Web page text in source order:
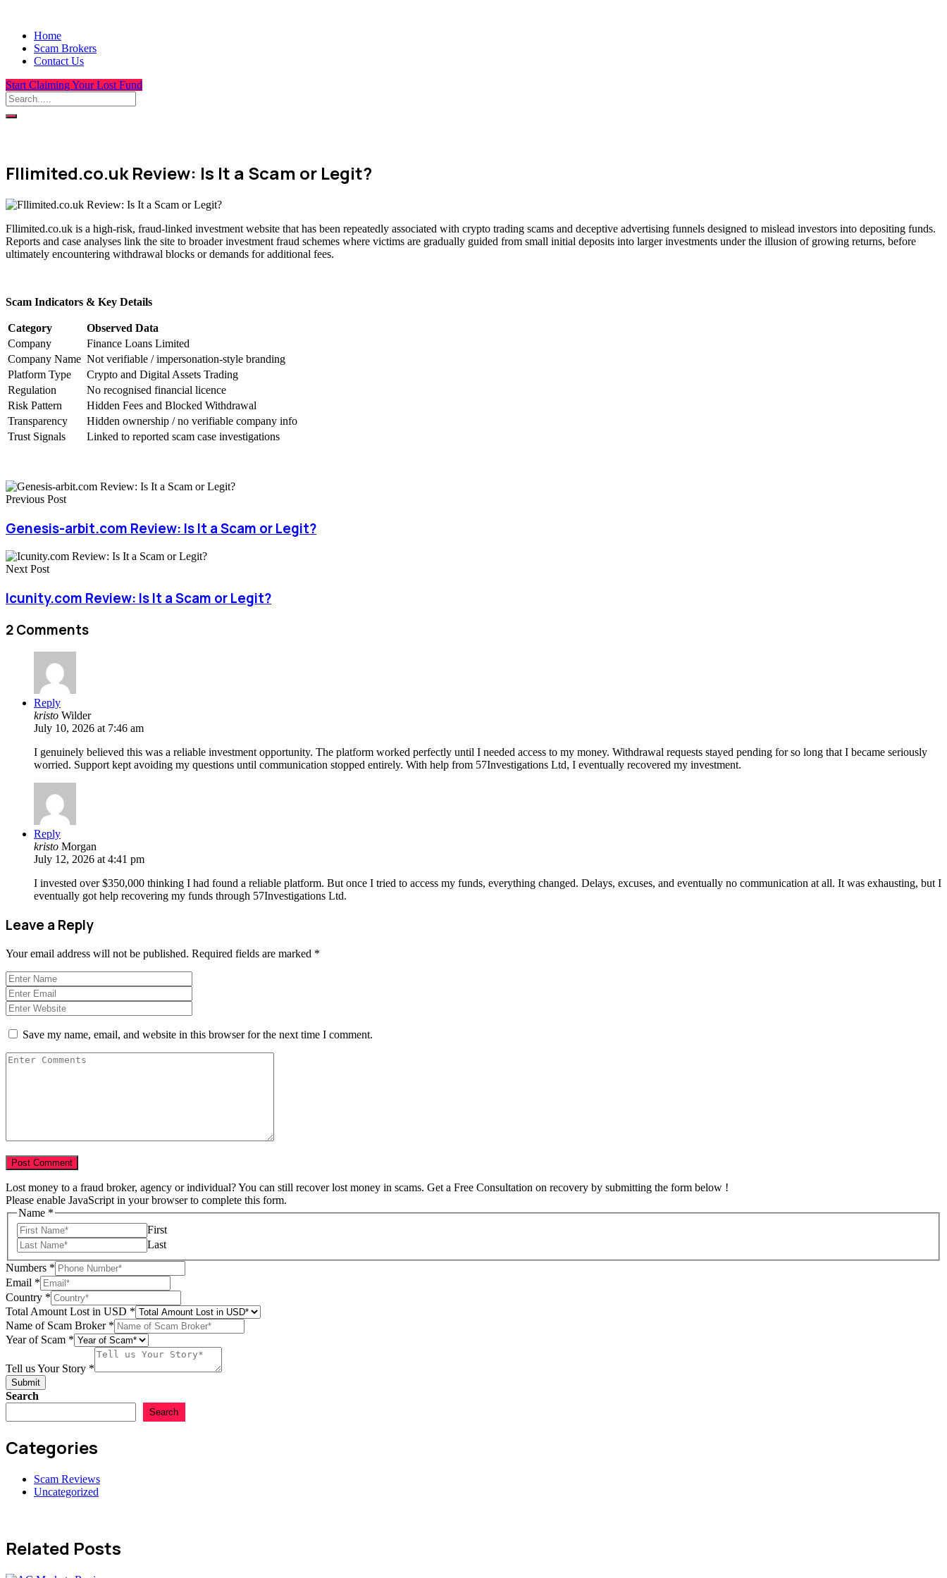
Home
Scam Brokers
Contact Us
Start Claiming Your Lost Fund
Fllimited.co.uk Review: Is It a Scam or Legit?
Fllimited.co.uk is a high-risk, fraud-linked investment website that has been repeatedly associated with crypto trading scams and deceptive advertising funnels designed to mislead investors into depositing funds.
Reports and case analyses link the site to broader investment fraud schemes where victims are gradually guided from small initial deposits into larger investments under the illusion of growing returns, before
ultimately encountering withdrawal blocks or demands for additional fees.
Scam Indicators & Key Details
Category
Observed Data
Company
Finance Loans Limited
Company Name Not verifiable / impersonation-style branding
Platform Type
Crypto and Digital Assets Trading
Regulation
No recognised financial licence
Risk Pattern
Hidden Fees and Blocked Withdrawal
Transparency
Hidden ownership / no verifiable company info
Trust Signals
Linked to reported scam case investigations
Previous Post
Genesis-arbit.com Review: Is It a Scam or Legit?
Next Post
Icunity.com Review: Is It a Scam or Legit?
2 Comments
Reply
kristo Wilder
July 10, 2026 at 7:46 am
I genuinely believed this was a reliable investment opportunity. The platform worked perfectly until I needed access to my money. Withdrawal requests stayed pending for so long that I became seriously
worried. Support kept avoiding my questions until communication stopped entirely. With help from 57Investigations Ltd, I eventually recovered my investment.
Reply
kristo Morgan
July 12, 2026 at 4:41 pm
I invested over $350,000 thinking I had found a reliable platform. But once I tried to access my funds, everything changed. Delays, excuses, and eventually no communication at all. It was exhausting, but I
eventually got help recovering my funds through 57Investigations Ltd.
Leave a Reply
Your email address will not be published. Required fields are marked *
Save my name, email, and website in this browser for the next time I comment.
Lost money to a fraud broker, agency or individual? You can still recover lost money in scams. Get a Free Consultation on recovery by submitting the form below !
Please enable JavaScript in your browser to complete this form.
Name *
First
Last
Numbers *
Email *
Country *
Total Amount Lost in USD *
Name of Scam Broker *
Year of Scam *
in
Name
Tell us Your Story *
Submit
Search
Search
Categories
Scam Reviews
Uncategorized
Related Posts